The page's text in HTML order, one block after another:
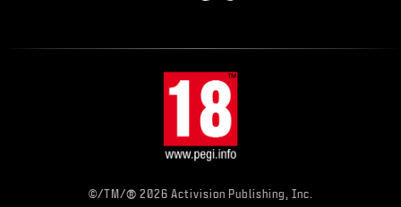
©/TM/® 2026 Activision Publishing, Inc.